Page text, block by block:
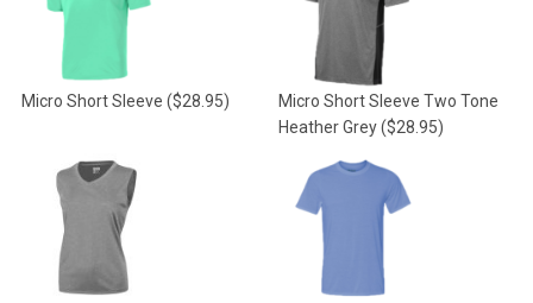
Micro Short Sleeve ($28.95)
Micro Short Sleeve Two Tone
Heather Grey($28.95)